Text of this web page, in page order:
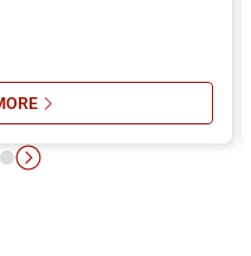
ITALO’S ONBOARD SERVICES: